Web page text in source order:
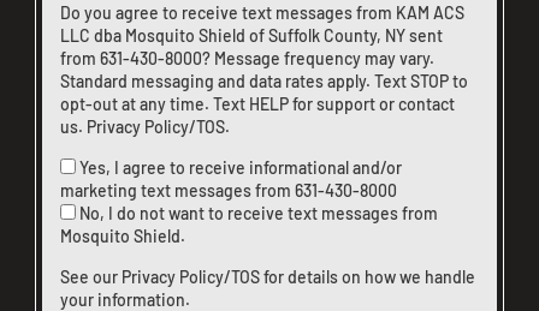
Do you agree to receive text messages from KAM ACS
LLC dba Mosquito Shield of Suffolk County, NY sent
from 631-430-8000? Message frequency may vary.
Standard messaging and data rates apply. Text STOP to
opt-out at any time. Text HELP for support orcontact
us. Privacy Policy/TOS.
Yes, I agree to receive informational and/or
marketing text messages from 631-430-8000
No, I do not want to receive text messages from
Mosquito Shield.
See our Privacy Policy/TOSfor details on how we handle
your information.